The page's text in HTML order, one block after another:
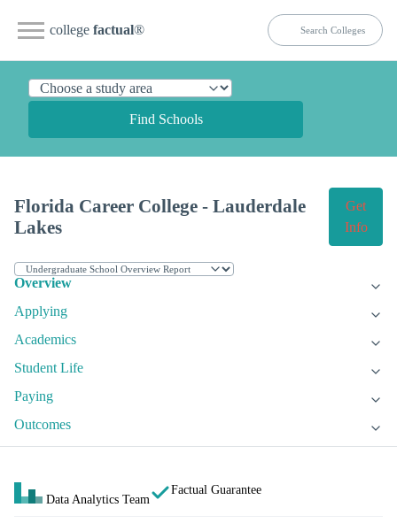
college factual®
Find Schools
Florida Career College - Lauderdale
Lakes
Get
Info
Overview
Applying
Academics
Student Life
Paying
Outcomes
Data Analytics Team
Factual Guarantee